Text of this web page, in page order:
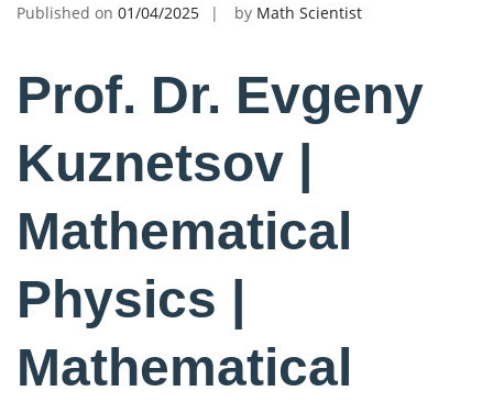
Published on 01/04/2025 by Math Scientist
Prof. Dr. Evgeny
Kuznetsov |
Mathematical
Physics |
Mathematical